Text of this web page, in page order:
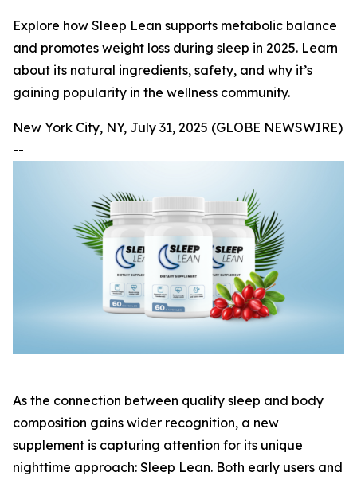
Explore how Sleep Lean supports metabolic balance
and promotes weight loss during sleep in 2025. Learn
about its natural ingredients, safety, and why it’s
gaining popularity in the wellness community.
New York City, NY, July 31, 2025 (GLOBE NEWSWIRE)
--
As the connection between quality sleep and body
composition gains wider recognition, a new
supplement is capturing attention for its unique
nighttime approach: Sleep Lean. Both early users and